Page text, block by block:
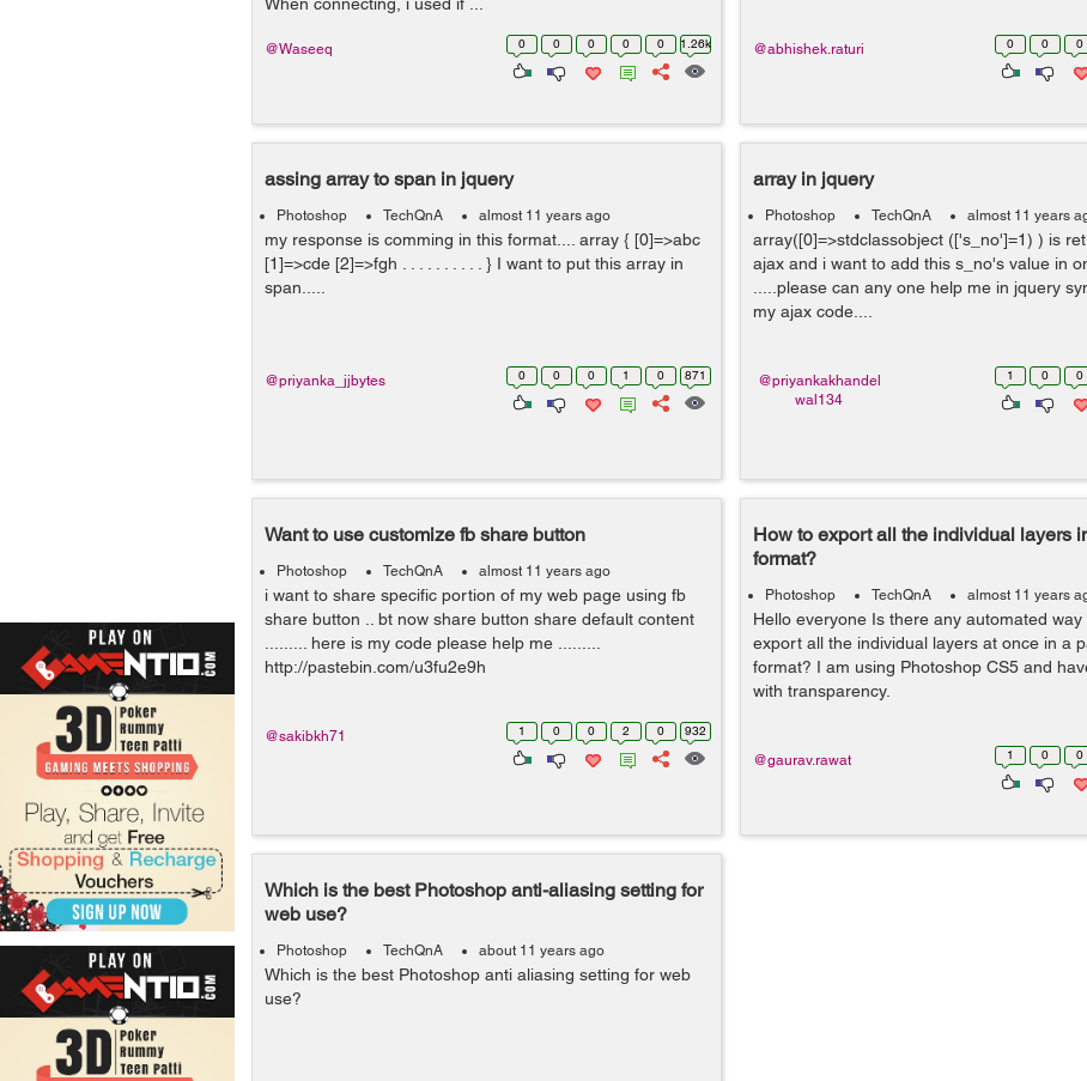
0 0 0 0 0 1.26k
@Waseeq 0 0 0
@abhishek.raturi
assing array to span in jquery
Photoshop TechQnA almost 11 years ago
my response is comming in this format.... array { [0]=>abc
[1]=>cde [2]=>fgh . . . . . . . . . . } I want to put this array in
span.....
0 0 0 1 0 871
@priyanka_jjbytes
array in jquery
Photoshop TechQnA almost 11 years
array([0]=>stdclassobject (['s_no']=1) ) is
ajax and i want to add this s_no's value in
.....please can any one help me in jquery
my ajax code....
1 0 0
@priyankakhandel
wal134
Want to use customize fb share button
Photoshop TechQnA almost 11 years ago
i want to share specific portion of my web page using fb
share button .. bt now share button share default content
......... here is my code please help me .........
http://pastebin.com/u3fu2e9h
1 0 0 2 0 932
@sakibkh71
How to export all the individual layers
format?
Photoshop TechQnA almost 11 years
Hello everyone Is there any automated way
export all the individual layers at once in a
format? I am using Photoshop CS5 and
with transparency.
1 0 0
@gaurav.rawat
Which is the best Photoshop anti-aliasing setting for
web use?
Photoshop TechQnA about 11 years ago
Which is the best Photoshop anti aliasing setting for web
use?